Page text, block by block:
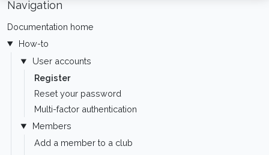
Navigation
Documentation home
How-to
User accounts
Register
Reset your password
Multi-factor authentication
Members
Add a member to a club